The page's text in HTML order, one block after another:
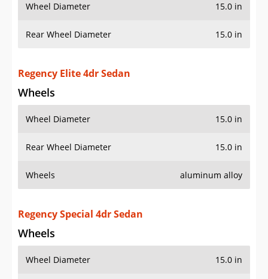
Sign Up
Wheel Diameter 15.0 in
Rear Wheel Diameter 15.0 in
Regency Elite 4dr Sedan
Wheels
Wheel Diameter 15.0 in
Rear Wheel Diameter 15.0 in
Wheels aluminum alloy
Regency Special 4dr Sedan
Wheels
Wheel Diameter 15.0 in